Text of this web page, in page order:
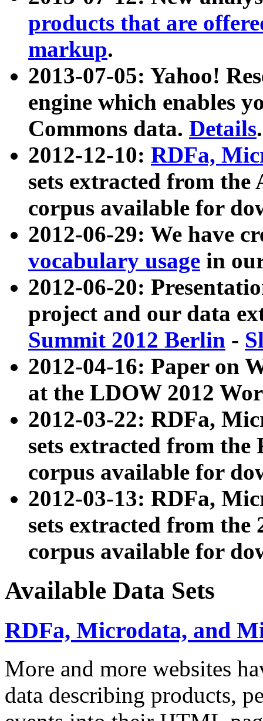
products that are
markup.
2013-07-05: Yahoo!
engine which enables
Commons data. Details.
2012-12-10: RDFa,
sets extracted from
corpus available for
2012-06-29: We have
vocabulary usage in
2012-06-20:
project and our data
Summit 2012 Berlin -
2012-04-16: Paper on
at the LDOW 2012
2012-03-22: RDFa,
sets extracted from
corpus available for
2012-03-13: RDFa,
sets extracted from the
corpus available for
Available Data Sets
RDFa, Microdata, and
More and more websites
data describing products,